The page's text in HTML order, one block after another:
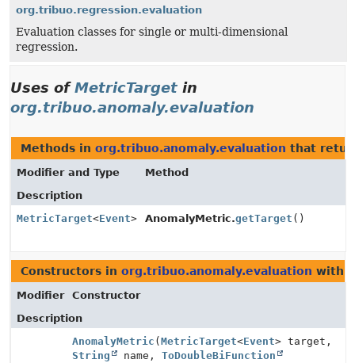
org.tribuo.regression.evaluation
Evaluation classes for single or multi-dimensional
regression.
Uses ofMetricTarget in
org.tribuo.anomaly.evaluation
Methods in org.tribuo.anomaly.evaluation that
Modifier and Type
Method
Description
MetricTarget<Event> AnomalyMetric.getTarget ()
Constructors in org.tribuo.anomaly.evaluation with
Modifier
Constructor
Description
AnomalyMetric ( MetricTarget<Event> target,
String
name, ToDoubleBiFunction